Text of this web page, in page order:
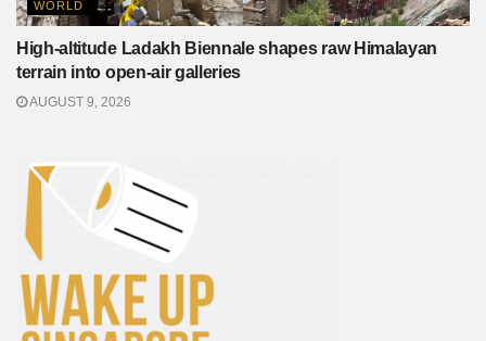
WORLD
High-altitude Ladakh Biennale shapes raw Himalayan
terrain into open-air galleries
AUGUST 9, 2026